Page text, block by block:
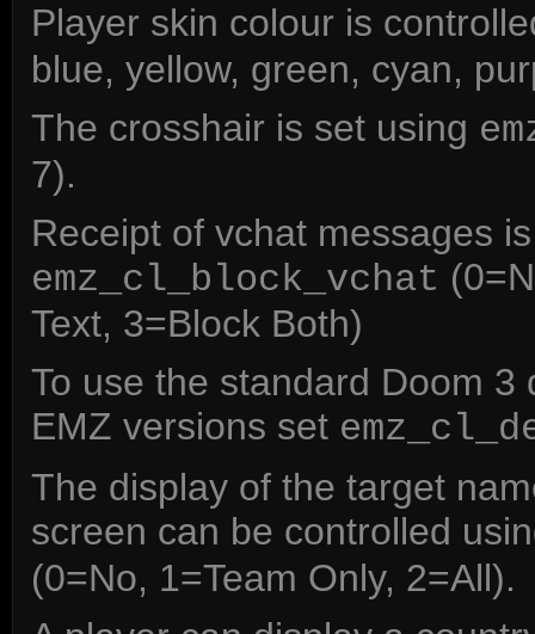
Player skin colour is
blue, yellow, green, cyan,
The crosshair is set using
7).
Receipt of vchat messages
emz_cl_block_vchat
Text, 3=Block Both)
To use the standard Doom
EMZ versions set
The display of the target
screen can be controlled
(0=No, 1=Team Only, 2=All).